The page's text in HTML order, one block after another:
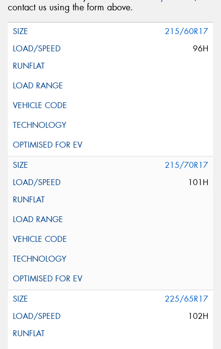
contact us using the form above.
215/60R17
96H
215/70R17
101H
225/65R17
102H